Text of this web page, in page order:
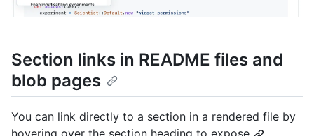
Section links in README files and
blob pages
You can link directly to a section in a rendered file by